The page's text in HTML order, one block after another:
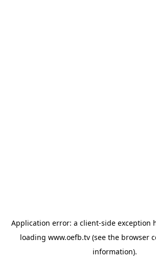
Application error: a client-side exception
loading www.oefb.tv (see the browser
information).